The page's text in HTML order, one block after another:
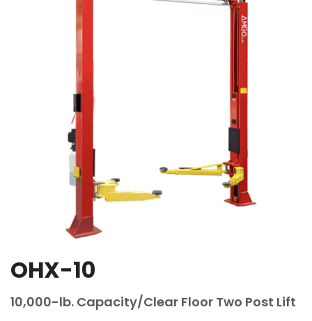
OHX-10
10,000-lb. Capacity/Clear Floor Two Post Lift